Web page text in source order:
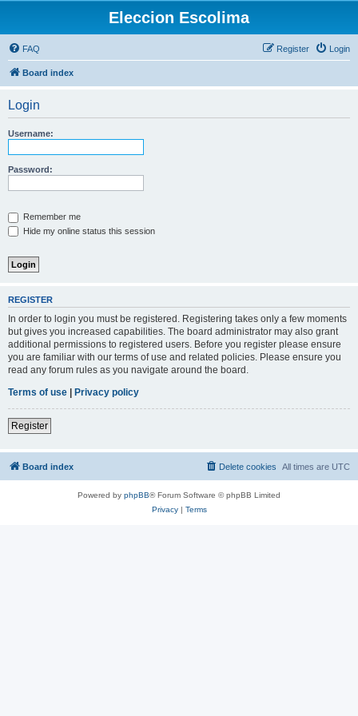
Eleccion Escolima
FAQ Login
Register
Board index
Login
Username:
Password:
Remember me
Hide my online status this session
REGISTER
In order to login you must be registered. Registering takes only a few moments
but gives you increased capabilities. The board administrator may also grant
additional permissions to registered users. Before you register please ensure
you are familiar with our terms of use and related policies. Please ensure you
read any forum rules as you navigate around the board.
Terms of use | Privacy policy
Register
Board index All times are UTC
Delete cookies
Powered by phpBB® Forum Software © phpBB Limited
Privacy| Terms